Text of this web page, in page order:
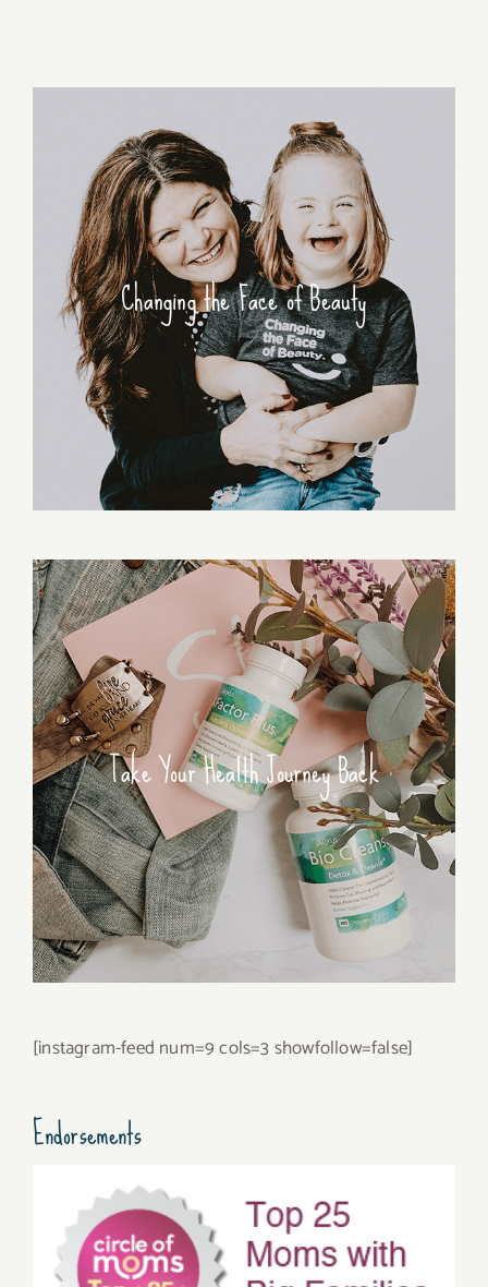
Changing the Face of Beauty
Take Your Health Journey Back
[instagram-feed num=9 cols=3 showfollow=false]
Endorsements